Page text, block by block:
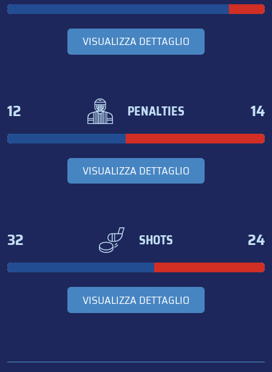
VISUALIZZA DETTAGLIO
12 PENALTIES 14
VISUALIZZA DETTAGLIO
32 SHOTS 24
VISUALIZZA DETTAGLIO